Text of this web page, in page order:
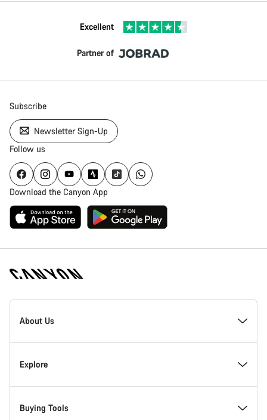
Excellent
Partner of
Subscribe
Newsletter Sign-Up
Follow us
Download the Canyon App
Canyon
Homepage
About Us
Inside Canyon
Innovation at Canyon
Explore
Events
Buying Tools